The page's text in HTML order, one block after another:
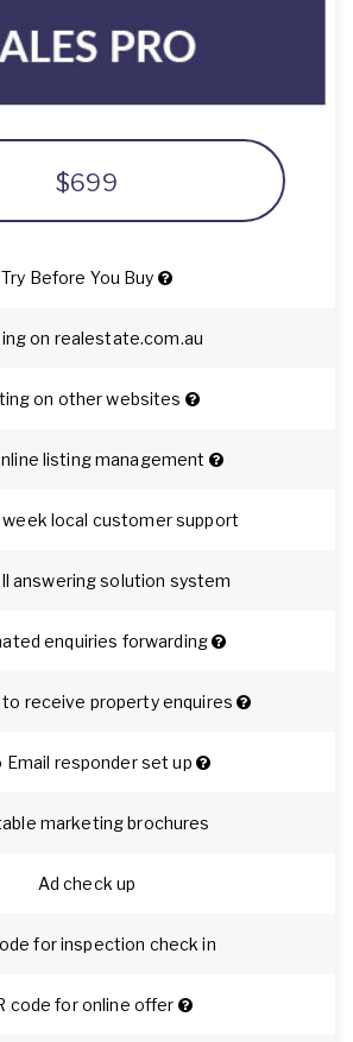
$699
Try Before You Buy
on realestate.com.au
on other websites
listing management
week local customer support
answering solution system
enquiries forwarding
to receive property enquires
Email responder set up
marketing brochures
Ad check up
for inspection check in
code for online offer